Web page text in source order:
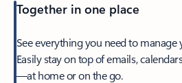
Together in one place
See everything you need to manage
Easily stay on top of emails,
—at home or on the go.